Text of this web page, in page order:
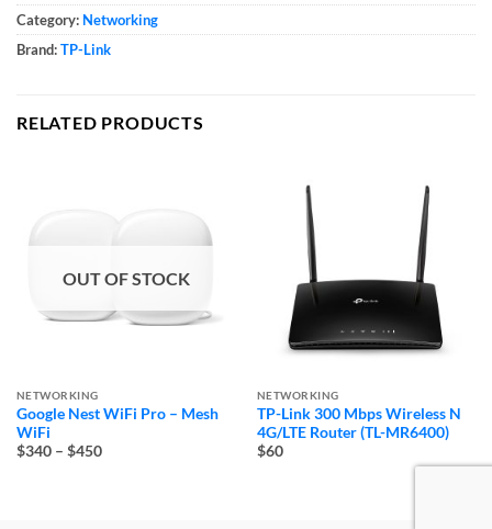
Category: Networking
Brand:TP-Link
RELATED PRODUCTS
OUT OF STOCK
NETWORKING
Google Nest WiFi Pro – Mesh
WiFi
$340 – $450Price
NETWORKING
TP-Link 300 Mbps Wireless N
4G/LTE Router (TL-MR6400)
$60